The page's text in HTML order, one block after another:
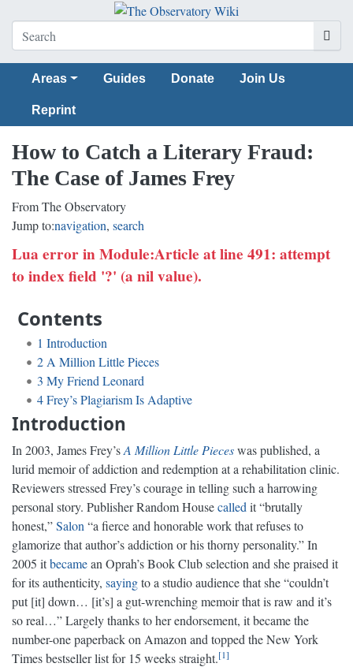
Areas Guides Donate Join Us
Reprint
How to Catch a Literary Fraud:
The Case of James Frey
From The Observatory
Jump to:navigation, search
Lua error in Module:Article at line 491: attempt
to index field '?' (a nil value).
Contents
1 Introduction
2 A Million Little Pieces
3 My Friend Leonard
4Frey’s Plagiarism Is Adaptive
Introduction
In 2003, James Frey’sA Million Little Pieceswas published, a
lurid memoir of addiction and redemption at a rehabilitation clinic.
Reviewers stressed Frey’s courage in telling such a harrowing
personal story. Publisher Random Housecalled it “brutally
honest,”Salon “a fierce and honorable work that refuses to
glamorize that author’s addiction or his thorny personality.” In
2005 itbecamean Oprah’s Book Club selection and she praised it
for its authenticity, sayingto a studio audience that she “couldn’t
put [it] down… [it’s] a gut-wrenching memoir that is raw and it’s
so real…” Largely thanks to her endorsement, it became the
number-one paperback on Amazon and topped the New York
Times bestseller list for 15 weeks straight. 1